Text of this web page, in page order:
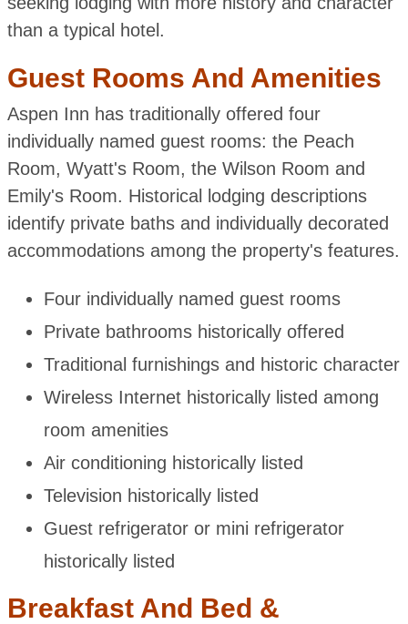
than a typical hotel.
Guest Rooms And Amenities
Aspen Inn has traditionally offered four
individually named guest rooms: the Peach
Room, Wyatt's Room, the Wilson Room and
Emily's Room. Historical lodging descriptions
identify private baths and individually decorated
accommodations among the property's features.
Four individually named guest rooms
Private bathrooms historically offered
Traditional furnishings and historic character
Wireless Internet historically listed among
room amenities
Air conditioning historically listed
Television historically listed
Guest refrigerator or mini refrigerator
historically listed
Breakfast And Bed &